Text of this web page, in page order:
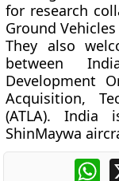
for research
Ground
They also
between
Development
Acquisition,
(ATLA).
ShinMaywa